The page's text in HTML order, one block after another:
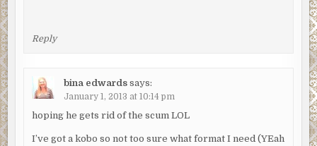
Reply
bina edwards says:
January 1, 2013 at 10:14 pm
hoping he gets rid of the scum LOL
I’ve got a kobo so not too sure what format I need (YEah